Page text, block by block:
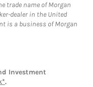
trade name of Morgan
dealer in the United
is a business of Morgan
Investment
.